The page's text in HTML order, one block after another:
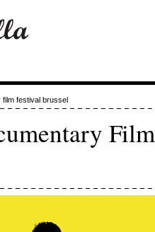
film festival brussel